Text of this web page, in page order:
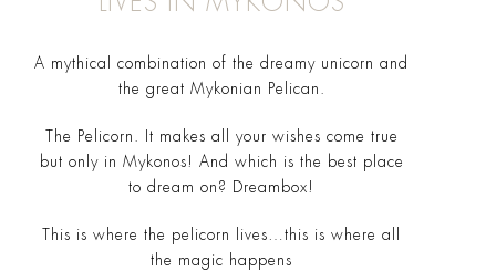
A mythical combination of the dreamy unicorn and
the great Mykonian Pelican.
The Pelicorn. It makes all your wishes come true
but only in Mykonos! And which is the best place
to dream on? Dreambox!
This is where the pelicorn lives…this is where all
the magic happens